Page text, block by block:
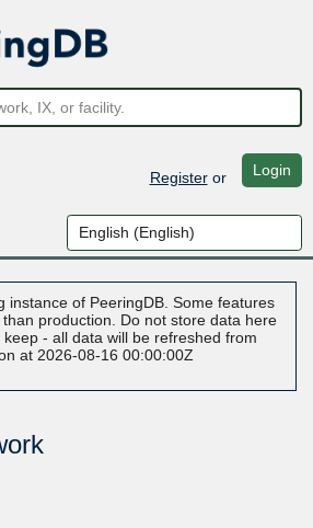
Registeror Login
instance of PeeringDB. Some features
production. Do not store data here
- all data will be refreshed from
at 2026-08-16 00:00:00Z